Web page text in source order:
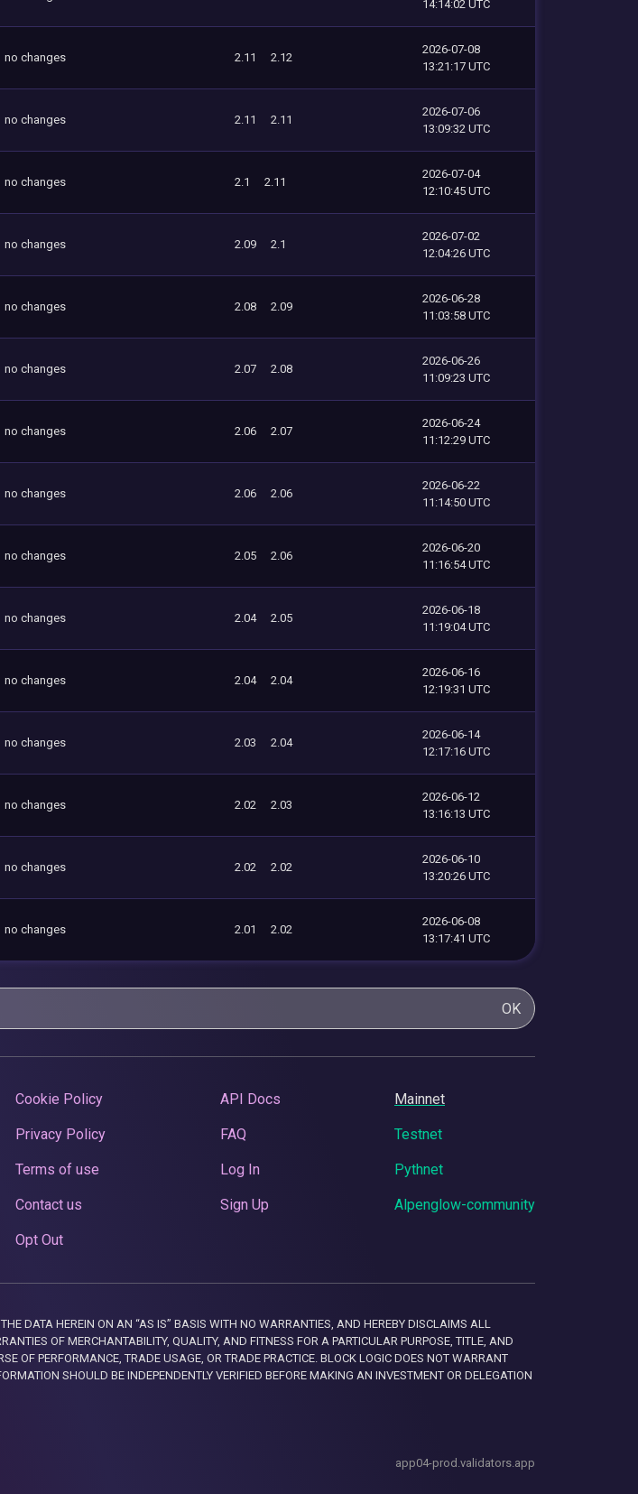
14:14:02 UTC
no changes 2.11 2.12
2026-07-08
13:21:17 UTC
no changes 2.11 2.11
2026-07-06
13:09:32 UTC
no changes 2.1 2.11
2026-07-04
12:10:45 UTC
no changes 2.09 2.1
2026-07-02
12:04:26 UTC
no changes 2.08 2.09
2026-06-28
11:03:58 UTC
no changes 2.07 2.08
2026-06-26
11:09:23 UTC
no changes 2.06 2.07
2026-06-24
11:12:29 UTC
no changes 2.06 2.06
2026-06-22
11:14:50 UTC
no changes 2.05 2.06
2026-06-20
11:16:54 UTC
no changes 2.04 2.05
2026-06-18
11:19:04 UTC
no changes 2.04 2.04
2026-06-16
12:19:31 UTC
no changes 2.03 2.04
2026-06-14
12:17:16 UTC
no changes 2.02 2.03
2026-06-12
13:16:13 UTC
no changes 2.02 2.02
2026-06-10
13:20:26 UTC
no changes 2.01 2.02
2026-06-08
13:17:41 UTC
OK
Cookie Policy
Privacy Policy
Terms of use
Contact us
Opt Out
API Docs
FAQ
Log In
Sign Up
Mainnet
Testnet
Pythnet
Alpenglow-community
HEREIN ON AN “AS IS” BASIS WITH NO WARRANTIES, AND HEREBY DISCLAIMS ALL
OF MERCHANTABILITY, QUALITY, AND FITNESS FOR A PARTICULAR PURPOSE, TITLE, AND
OF PERFORMANCE, TRADE USAGE, OR TRADE PRACTICE. BLOCK LOGIC DOES NOT WARRANT
SHOULD BE INDEPENDENTLY VERIFIED BEFORE MAKING AN INVESTMENT OR DELEGATION
app04-prod.validators.app